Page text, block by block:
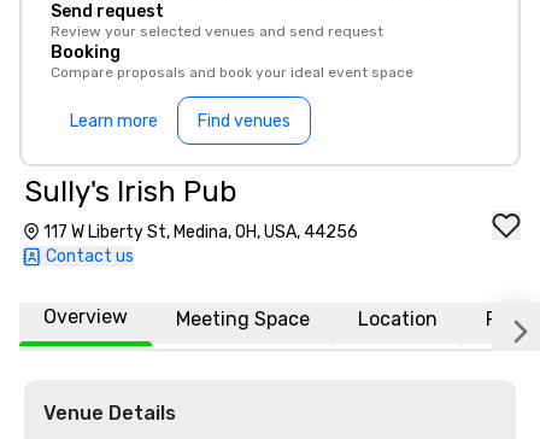
Send request
Review your selected venues and send request
Booking
Compare proposals and book your ideal event space
Learn more Find venues
Sully's Irish Pub
117 W Liberty St, Medina, OH, USA, 44256
Contact us
Overview Meeting Space Location FAQs
Venue Details